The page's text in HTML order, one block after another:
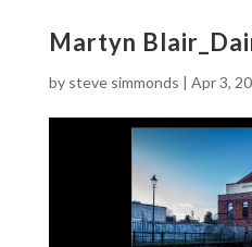
Martyn
by steve simmonds | Apr 3,